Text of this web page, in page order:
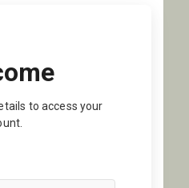
to access your